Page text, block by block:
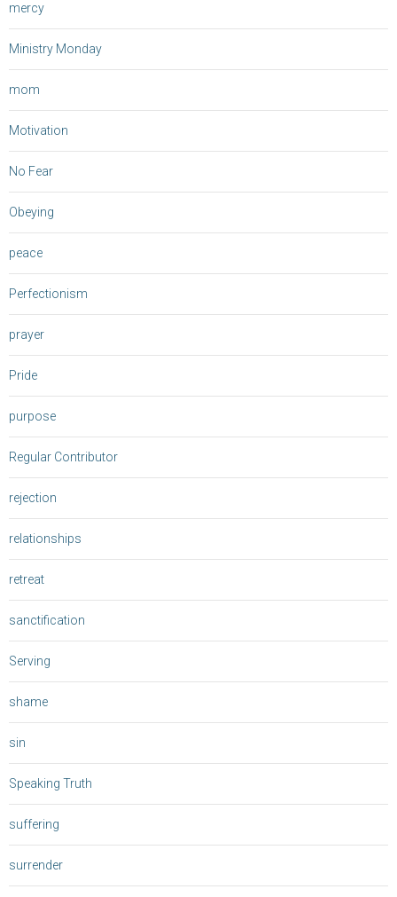
mercy
Ministry Monday
mom
Motivation
No Fear
Obeying
peace
Perfectionism
prayer
Pride
purpose
Regular Contributor
rejection
relationships
retreat
sanctification
Serving
shame
sin
Speaking Truth
suffering
surrender